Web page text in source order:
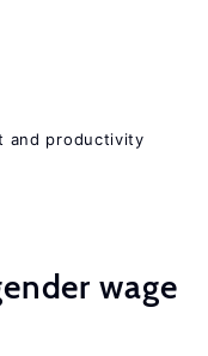
and productivity
wage